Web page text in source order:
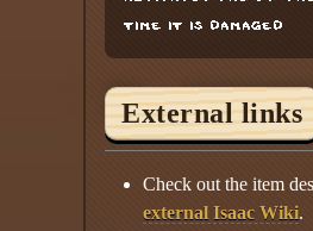
time it is damaged
External links
Check out the item
external Isaac Wiki.